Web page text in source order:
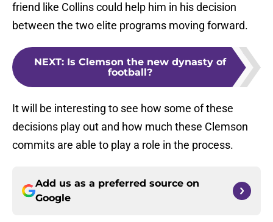
friend like Collins could help him in his decision
between the two elite programs moving forward.
NEXT: Is Clemson the new dynasty of
football?
It will be interesting to see how some of these
decisions play out and how much these Clemson
commits are able to play a role in the process.
Add us as a preferred source on
Google